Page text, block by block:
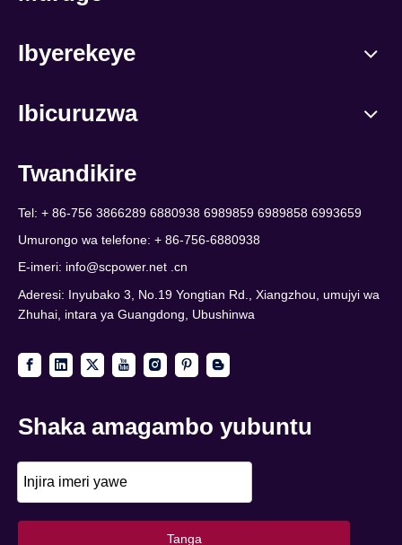
Ibyerekeye
Ibicuruzwa
Twandikire
Tel: + 86-756 3866289 6880938 6989859 6989858 6993659
Umurongo wa telefone: + 86-756-6880938
E-imeri: info@scpower.net .cn
Aderesi: Inyubako 3, No.19 Yongtian Rd., Xiangzhou, umujyi wa
Zhuhai, intara ya Guangdong, Ubushinwa
Shaka amagambo yubuntu
Tanga